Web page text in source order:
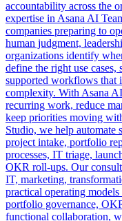
accountability across the
expertise in Asana AI
companies preparing to
human judgment,
organizations identify
define the right use
supported workflows that
complexity. With Asana
recurring work, reduce
keep priorities moving
Studio, we help automate
project intake, portfolio
processes, IT triage,
OKR roll-ups. Our
IT, marketing,
practical operating
portfolio governance,
functional collaboration,